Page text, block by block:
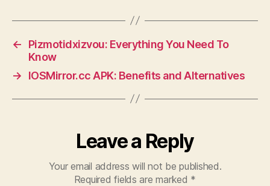
←
Pizmotidxizvou: Everything You Need To
Know
→
IOSMirror.cc APK: Benefits and Alternatives
Leave a Reply
Your email address will not be published.
Required fields are marked *